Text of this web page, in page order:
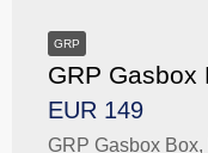
GRP
GRP Gasbox
EUR 149
GRP Gasbox